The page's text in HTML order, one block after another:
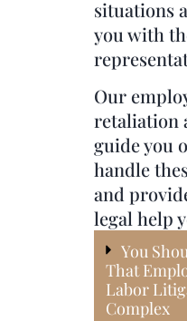
situations
you with
Our
retaliation
guide you
handle
and
legal help
You
That
Labor
Complex